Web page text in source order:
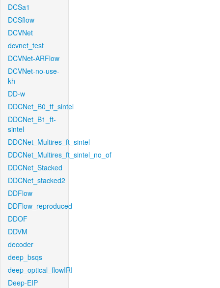
DCSa1
DCSflow
DCVNet
dcvnet_test
DCVNet-ARFlow
DCVNet-no-use-
kh
DD-w
DDCNet_B0_tf_sintel
DDCNet_B1_ft-
sintel
DDCNet_Multires_ft_sintel
DDCNet_Multires_ft_sintel_no_of
DDCNet_Stacked
DDCNet_stacked2
DDFlow
DDFlow_reproduced
DDOF
DDVM
decoder
deep_bsqs
deep_optical_flowIRI
Deep-EIP